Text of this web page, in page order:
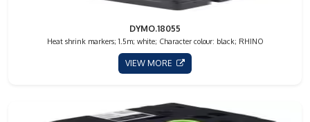
DYMO.18055
Heat shrink markers; 1.5m; white; Character colour: black; RHINO
VIEW MORE